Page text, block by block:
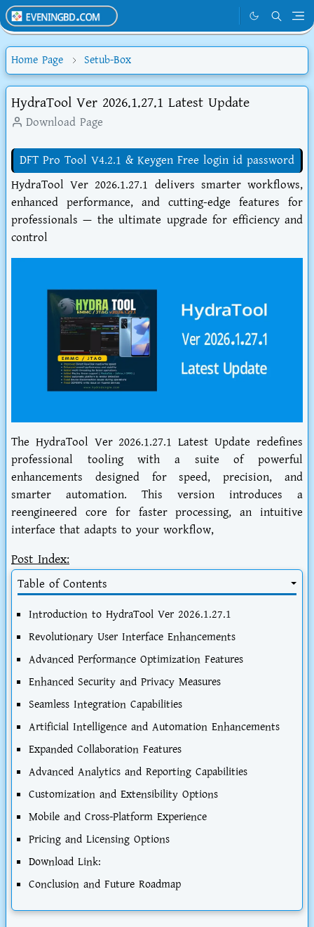
Home Page Setub-Box
HydraTool Ver 2026.1.27.1 Latest Update
Download Page
DFT Pro Tool V4.2.1 & Keygen Free login id password
HydraTool Ver 2026.1.27.1 delivers smarter workflows,
enhanced performance, and cutting-edge features for
professionals — the ultimate upgrade for efficiency and
control
The HydraTool Ver 2026.1.27.1 Latest Update redefines
professional tooling with a suite of powerful
enhancements designed for speed, precision, and
smarter automation. This version introduces a
reengineered core for faster processing, an intuitive
interface that adapts to your workflow,
Post Index:
Table of Contents
Introduction to HydraTool Ver 2026.1.27.1
Revolutionary User Interface Enhancements
Advanced Performance Optimization Features
Enhanced Security and Privacy Measures
Seamless Integration Capabilities
Artificial Intelligence and Automation Enhancements
Expanded Collaboration Features
Advanced Analytics and Reporting Capabilities
Customization and Extensibility Options
Mobile and Cross-Platform Experience
Pricing and Licensing Options
Download Link:
Conclusion and Future Roadmap